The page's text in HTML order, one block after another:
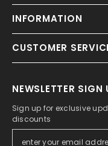
INFORMATION
CUSTOMER
NEWSLETTER SIGN
Sign up for exclusive
discounts